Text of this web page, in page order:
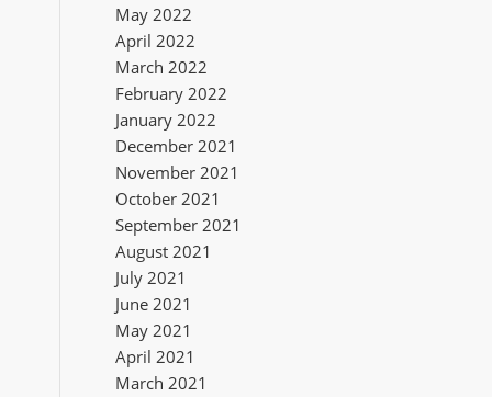
May 2022
April 2022
March 2022
February 2022
January 2022
December 2021
November 2021
October 2021
September 2021
August 2021
July 2021
June 2021
May 2021
April 2021
March 2021